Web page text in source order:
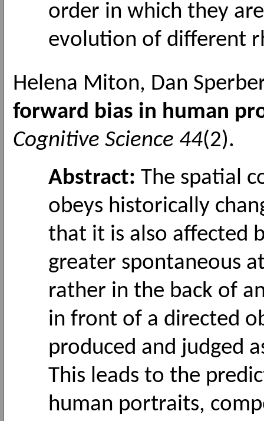
order in which they
evolution of different
Helena Miton, Dan
forward bias in human
Cognitive Science 44(2).
Abstract: The spatial
obeys historically
that it is also affected
greater spontaneous
rather in the back of
in front of a directed
produced and judged
This leads to the
human portraits,